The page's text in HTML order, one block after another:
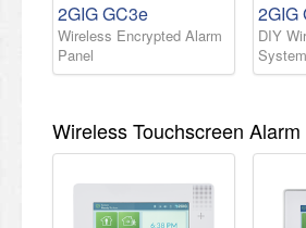
2GIG GC3e
Wireless Encrypted Alarm
Panel
2GIG
DIY
Wireless Touchscreen